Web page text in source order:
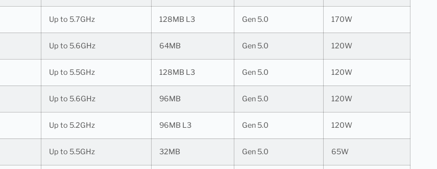
Up to 5.7GHz 128MB L3 Gen 5.0 170W
Up to 5.6GHz 64MB Gen 5.0 120W
Up to 5.5GHz 128MB L3 Gen 5.0 120W
Up to 5.6GHz 96MB Gen 5.0 120W
Up to 5.2GHz 96MB L3 Gen 5.0 120W
Up to 5.5GHz 32MB Gen 5.0 65W